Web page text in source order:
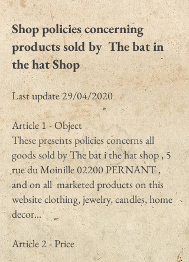
Shop policies concerning
products sold by The bat in
the hat Shop
Last update 29/04/2020
Article 1 - Object
These presents policies concerns all
goods sold byThe bat i the hat shop , 5
rue du Moinille 02200 PERNANT ,
and on all marketed products on this
website clothing, jewelry, candles, home
decor...
Article 2 - Price